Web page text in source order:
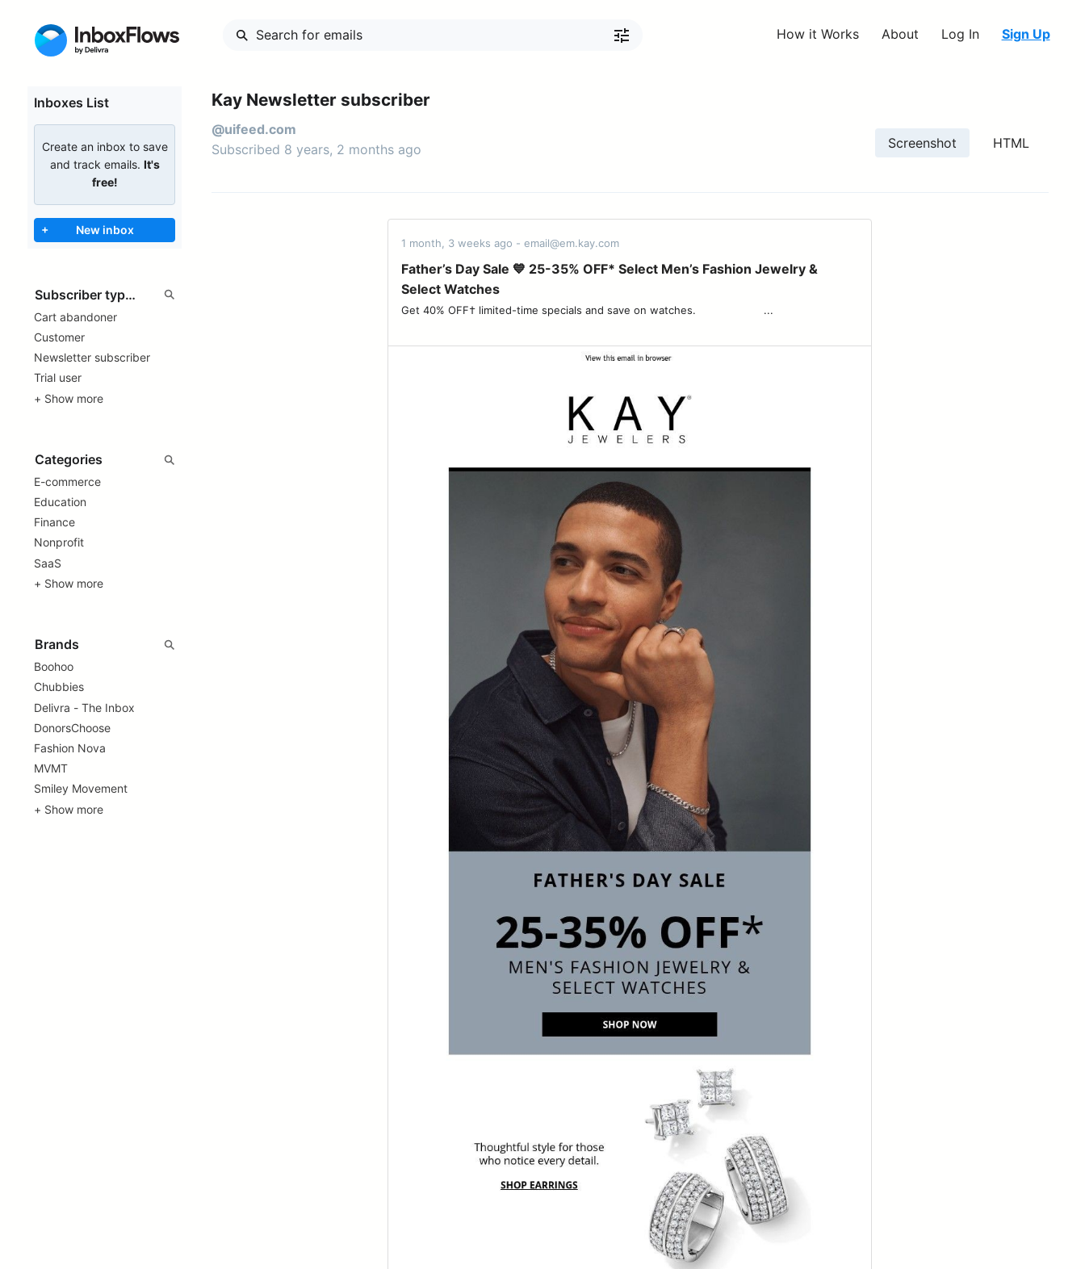
How it Works About Log In Sign Up
Inboxes List
Create an inbox to save
and track emails. It's
free!
+ New inbox
Cart abandoner
Customer
Newsletter subscriber
Trial user
+ Show more
E-commerce
Education
Finance
Nonprofit
SaaS
+ Show more
Boohoo
Chubbies
Delivra - The Inbox
DonorsChoose
Fashion Nova
MVMT
Smiley Movement
+ Show more
Kay Newsletter subscriber
@uifeed.com
Subscribed 8 years, 2 months ago
Screenshot HTML
1 month, 3 weeks ago - email@em.kay.com
Father’s Day Sale 💙 25-35% OFF* Select Men’s Fashion Jewelry &
Select Watches
Get 40% OFF† limited-time specials and save on watches. ‌ ‌ ‌ ‌ ‌ ‌ ‌ ‌ ‌ ‌ ‌ ‌ ‌ ‌ ‌ ‌ ‌ ‌ ‌ ‌ ‌...